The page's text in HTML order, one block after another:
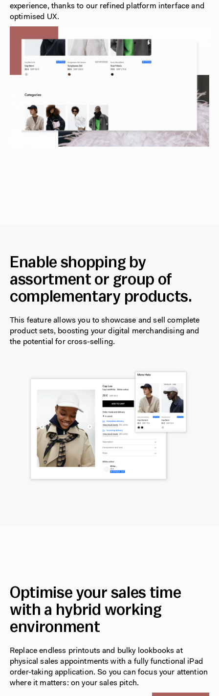
experience, thanks to our refined platform interface and
optimised UX.
Enable shopping by
assortment or group of
complementary products.
This feature allows you to showcase and sell complete
product sets, boosting your digital merchandising and
the potential for cross-selling.
Optimise your sales time
with a hybrid working
environment
Replace endless printouts and bulky lookbooks at
physical sales appointments with a fully functional iPad
order-taking application. So you can focus your attention
where it matters: on your sales pitch.